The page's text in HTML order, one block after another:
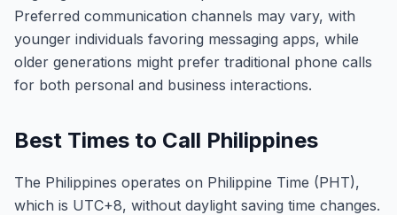
Preferred communication channels may vary, with
younger individuals favoring messaging apps, while
older generations might prefer traditional phone calls
for both personal and business interactions.
Best Times to Call Philippines
The Philippines operates on Philippine Time (PHT),
which is UTC+8, without daylight saving time changes.